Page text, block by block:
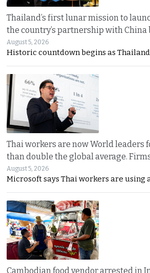
Thailand’s first lunar mission to
the country’s partnership with
August 5, 2026
Historic countdown begins as
Thai workers are now World leaders
than double the global average.
August 5, 2026
Microsoft says Thai workers are using
Cambodian food vendor arrested in